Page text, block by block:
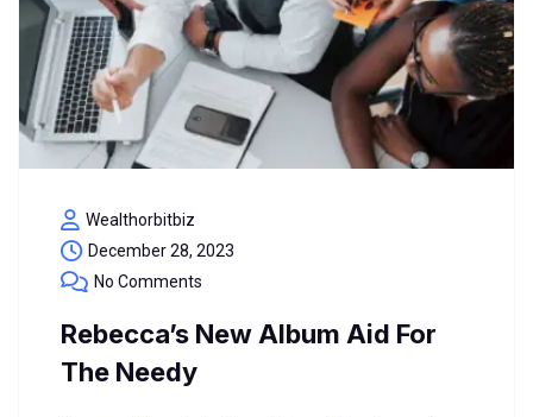
Wealthorbitbiz
December 28, 2023
No Comments
Rebecca’s New Album Aid For
The Needy